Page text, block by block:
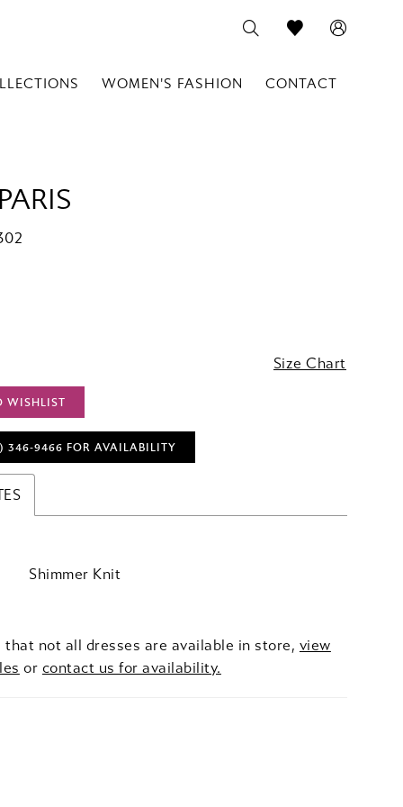
WOMEN'S FASHION CONTACT
Size Chart
WISHLIST
346‑9466 FOR AVAILABILITY
Shimmer Knit
that not all dresses are available in store, view
or contact us for availability.